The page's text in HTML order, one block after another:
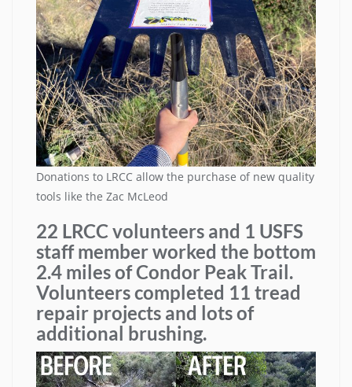
Donations to LRCC allow the purchase of new quality
tools like the Zac McLeod
22 LRCC volunteers and 1 USFS
staff member worked the bottom
2.4 miles of Condor Peak Trail.
Volunteers completed 11 tread
repair projects and lots of
additional brushing.